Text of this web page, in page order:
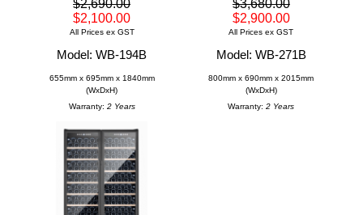
$2,690.00
$2,100.00
All Prices ex GST
Model: WB-194B
655mm x 695mm x 1840mm
(WxDxH)
Warranty: 2 Years
$3,680.00
$2,900.00
All Prices ex GST
Model: WB-271B
800mm x 690mm x 2015mm
(WxDxH)
Warranty: 2 Years